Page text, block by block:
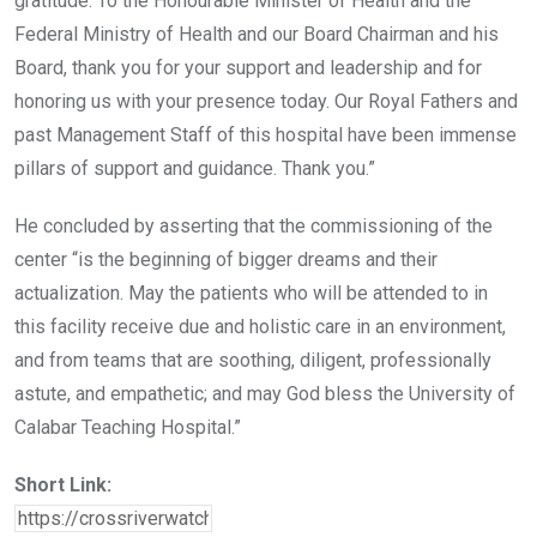
Federal Ministry of Health and our Board Chairman and his
Board, thank you for your support and leadership and for
honoring us with your presence today. Our Royal Fathers and
past Management Staff of this hospital have been immense
pillars of support and guidance. Thank you.”
He concluded by asserting that the commissioning of the
center “is the beginning of bigger dreams and their
actualization. May the patients who will be attended to in
this facility receive due and holistic care in an environment,
and from teams that are soothing, diligent, professionally
astute, and empathetic; and may God bless the University of
Calabar Teaching Hospital.”
Short Link: